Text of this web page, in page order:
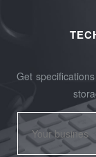
Get